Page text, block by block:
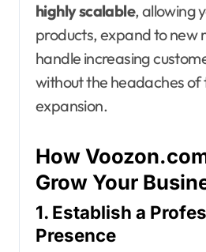
highly scalable, allowing
products, expand to new
handle increasing
without the headaches
expansion.
How
Grow Your
1. Establish a
Presence